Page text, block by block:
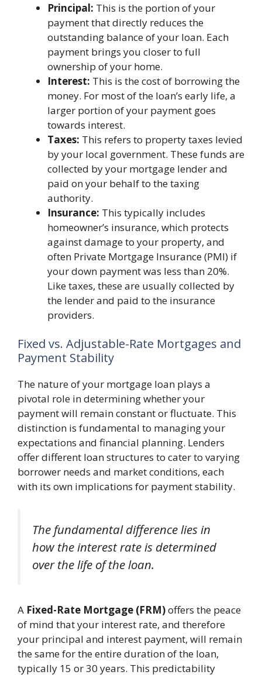
Principal: This is the portion of your
payment that directly reduces the
outstanding balance of your loan. Each
payment brings you closer to full
ownership of your home.
Interest: This is the cost of borrowing the
money. For most of the loan’s early life, a
larger portion of your payment goes
towards interest.
Taxes: This refers to property taxes levied
by your local government. These funds are
collected by your mortgage lender and
paid on your behalf to the taxing
authority.
Insurance: This typically includes
homeowner’s insurance, which protects
against damage to your property, and
often Private Mortgage Insurance (PMI) if
your down payment was less than 20%.
Like taxes, these are usually collected by
the lender and paid to the insurance
providers.
Fixed vs. Adjustable-Rate Mortgages and
Payment Stability
The nature of your mortgage loan plays a
pivotal role in determining whether your
payment will remain constant or fluctuate. This
distinction is fundamental to managing your
expectations and financial planning. Lenders
offer different loan structures to cater to varying
borrower needs and market conditions, each
with its own implications for payment stability.
The fundamental difference lies in
how the interest rate is determined
over the life of the loan.
A Fixed-Rate Mortgage (FRM)offers the peace
of mind that your interest rate, and therefore
your principal and interest payment, will remain
the same for the entire duration of the loan,
typically 15 or 30 years. This predictability